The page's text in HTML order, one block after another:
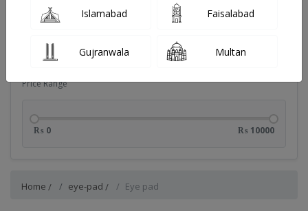
Price Range
₨ 0 ₨ 10000
Home eye-pad Eye pad
Islamabad Faisalabad
Gujranwala Multan